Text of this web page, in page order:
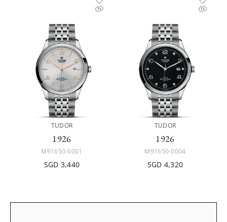
TUDOR
1926
M91650-0001
SGD 3,440
TUDOR
1926
M91650-0004
SGD 4,320